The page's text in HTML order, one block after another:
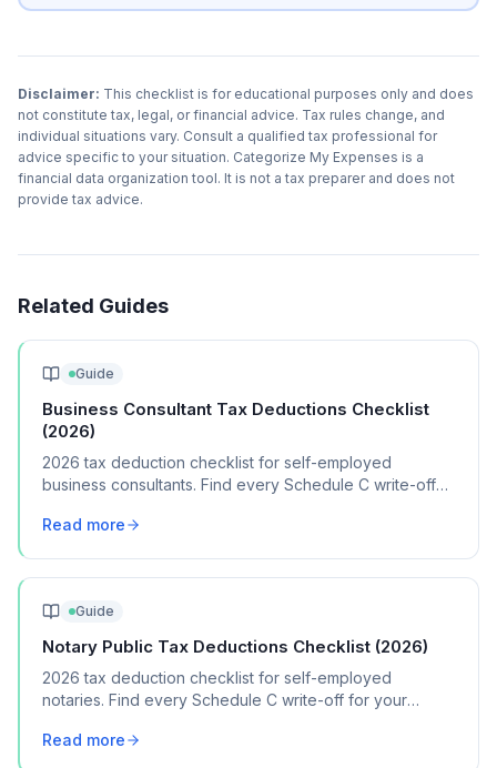
Disclaimer: This checklist is for educational purposes only and does
not constitute tax, legal, or financial advice. Tax rules change, and
individual situations vary. Consult a qualified tax professional for
advice specific to your situation. Categorize My Expenses is a
financial data organization tool. It is not a tax preparer and does not
provide tax advice.
Related Guides
Guide
Business Consultant Tax Deductions Checklist
(2026)
2026 tax deduction checklist for self-employed
business consultants. Find every Schedule C write-off
Read more
Guide
Notary Public Tax Deductions Checklist (2026)
2026 tax deduction checklist for self-employed
notaries. Find every Schedule C write-off for your
Read more